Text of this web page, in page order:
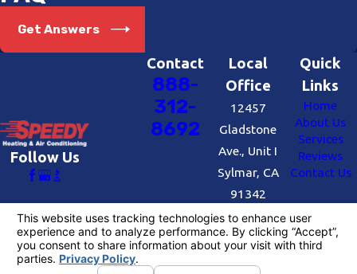
Get Answers
Follow Us
Contact
888-
312-
8692
Local
Office
12457
Gladstone
Ave., Unit I
Sylmar, CA
91342
Map &
Directions
Quick
Links
Home
About Us
Services
Reviews
Contact Us
License #: #727109